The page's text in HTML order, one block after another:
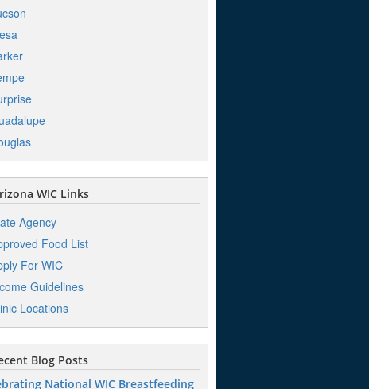
WIC Links
Agency
Food List
For WIC
Guidelines
Locations
Blog Posts
National WIC Breastfeeding